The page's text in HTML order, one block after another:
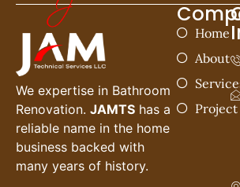
We expertise in Bathroom
Renovation. JAMTS has a
reliable name in the home
business backed with
many years of history.
Home
About
Project